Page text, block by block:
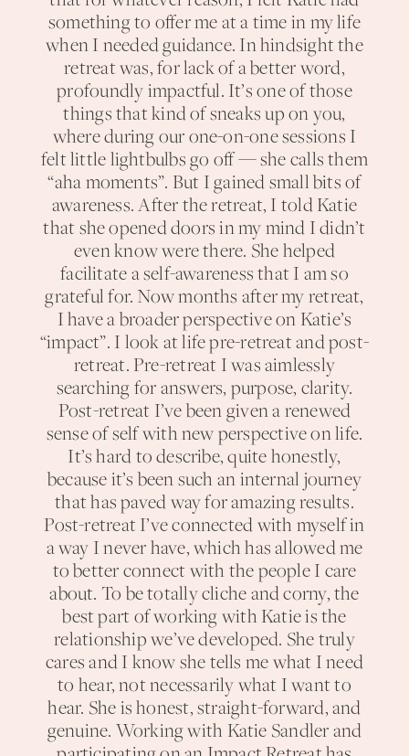
something to offer me at a time in my life
when I needed guidance. In hindsight the
retreat was, for lack of a better word,
profoundly impactful. It’s one of those
things that kind of sneaks up on you,
where during our one-on-one sessions I
felt little lightbulbs go off — she calls them
“aha moments”. But I gained small bits of
awareness. After the retreat, I told Katie
that she opened doors in my mind I didn’t
even know were there. She helped
facilitate a self-awareness that I am so
grateful for. Now months after my retreat,
I have a broader perspective on Katie’s
“impact”. I look at life pre-retreat and post-
retreat. Pre-retreat I was aimlessly
searching for answers, purpose, clarity.
Post-retreat I’ve been given a renewed
sense of self with new perspective on life.
It’s hard to describe, quite honestly,
because it’s been such an internal journey
that has paved way for amazing results.
Post-retreat I’ve connected with myself in
a way I never have, which has allowed me
to better connect with the people I care
about. To be totally cliche and corny, the
best part of working with Katie is the
relationship we’ve developed. She truly
cares and I know she tells me what I need
to hear, not necessarily what I want to
hear. She is honest, straight-forward, and
genuine. Working with Katie Sandler and